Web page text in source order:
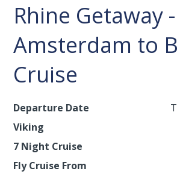
Rhine Getaway -
Amsterdam to
Cruise
Departure Date
Viking
7 Night Cruise
Fly Cruise From